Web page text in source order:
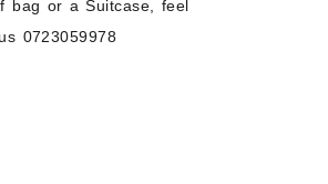
bag or a Suitcase, feel
0723059978